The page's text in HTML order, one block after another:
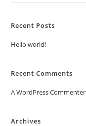
Recent Posts
Hello world!
Recent Comments
A WordPress Commenter
Archives